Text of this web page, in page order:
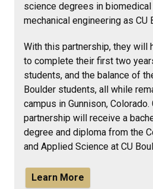
science degrees in
mechanical engineering as CU
With this partnership, they will
to complete their first two
students, and the balance of
Boulder students, all while
campus in Gunnison,
partnership will receive a
degree and diploma from the
and Applied Science at CU
Learn More